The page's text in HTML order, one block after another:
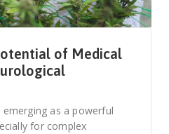
of Medical
as a powerful
for complex